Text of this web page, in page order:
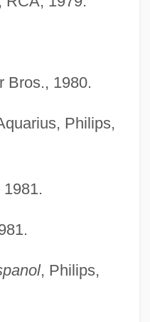
Bros., 1980.
Philips,
, Philips,